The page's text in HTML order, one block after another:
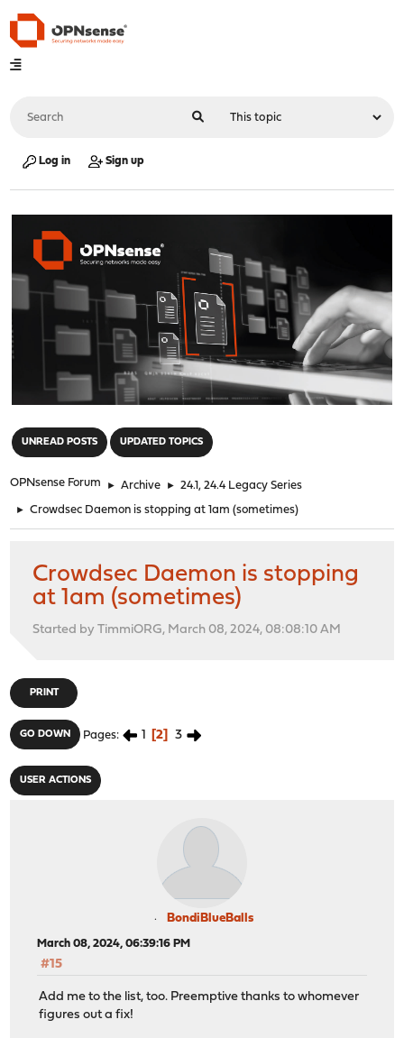
Log in Sign up
UNREAD POSTS UPDATED TOPICS
OPNsense Forum ► Archive ► 24.1, 24.4 Legacy Series
► Crowdsec Daemon is stopping at 1am (sometimes)
Crowdsec Daemon is stopping
at 1am (sometimes)
Started by TimmiORG, March 08, 2024, 08:08:10 AM
PRINT
GO DOWN Pages 1 2 3
USER ACTIONS
BondiBlueBalls
March 08, 2024, 06:39:16 PM
#15
Add me to the list, too. Preemptive thanks to whomever
figures out a fix!